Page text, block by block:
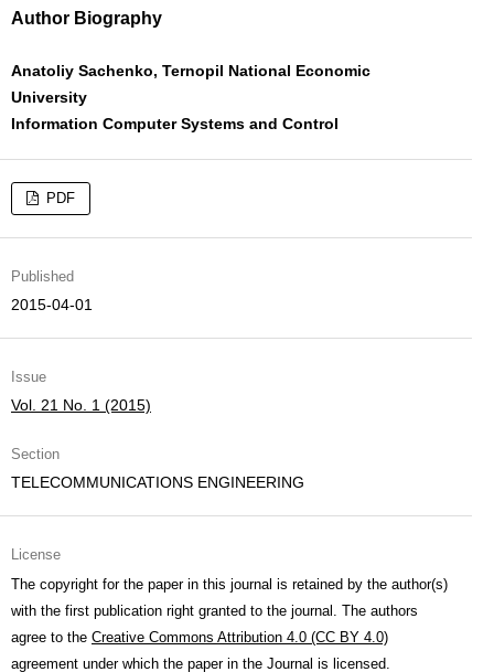
Author Biography
Anatoliy Sachenko, Ternopil National Economic
University
Information Computer Systems and Control
PDF
Published
2015-04-01
Issue
Vol. 21 No. 1 (2015)
Section
TELECOMMUNICATIONS ENGINEERING
License
The copyright for the paper in this journal is retained by the author(s)
with the first publication right granted to the journal. The authors
agree to the Creative Commons Attribution 4.0 (CC BY 4.0)
agreement under which the paper in the Journal is licensed.